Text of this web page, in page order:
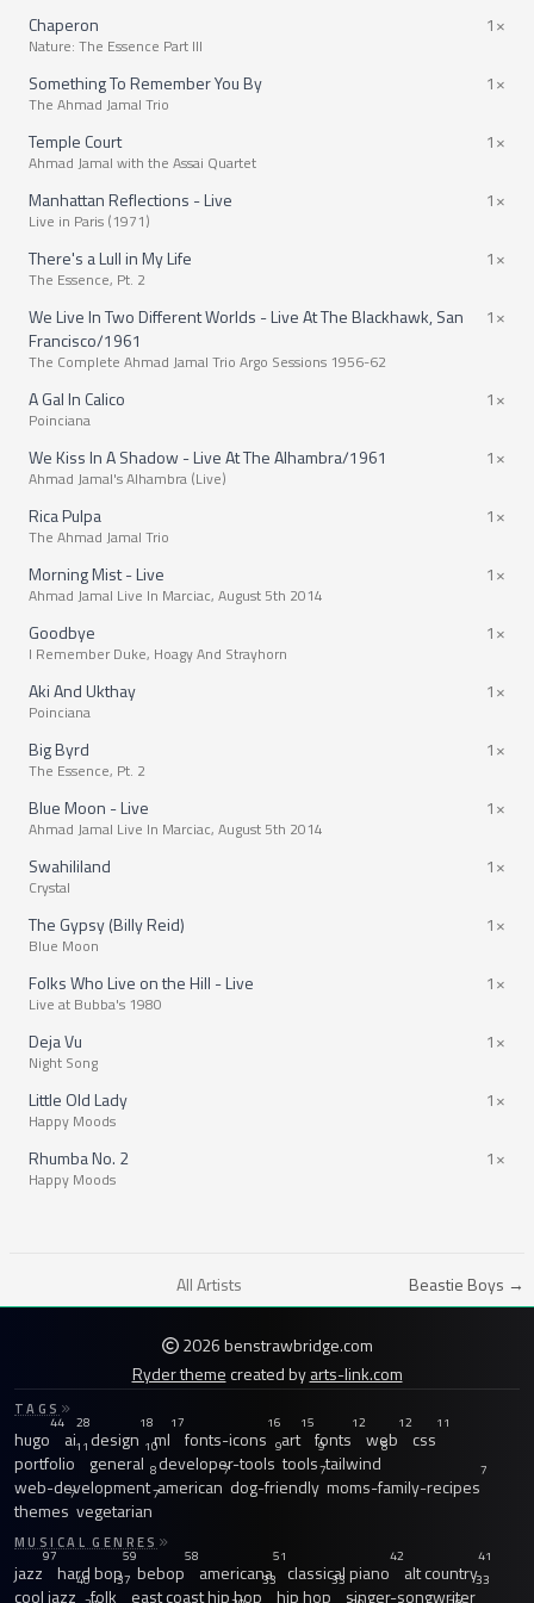
Chaperon
Nature: The Essence Part III
1×
Something To Remember You By
The Ahmad Jamal Trio
1×
Temple Court
Ahmad Jamal with the Assai Quartet
1×
Manhattan Reflections - Live
Live in Paris (1971)
1×
There's a Lull in My Life
The Essence, Pt. 2
1×
We Live In Two Different Worlds - Live At The Blackhawk, San
Francisco/1961
The Complete Ahmad Jamal Trio Argo Sessions 1956-62
1×
A Gal In Calico
Poinciana
1×
We Kiss In A Shadow - Live At The Alhambra/1961
Ahmad Jamal's Alhambra (Live)
1×
Rica Pulpa
The Ahmad Jamal Trio
1×
Morning Mist - Live
Ahmad Jamal Live In Marciac, August 5th 2014
1×
Goodbye
I Remember Duke, Hoagy And Strayhorn
1×
Aki And Ukthay
Poinciana
1×
Big Byrd
The Essence, Pt. 2
1×
Blue Moon - Live
Ahmad Jamal Live In Marciac, August 5th 2014
1×
Swahililand
Crystal
1×
The Gypsy (Billy Reid)
Blue Moon
1×
Folks Who Live on the Hill - Live
Live at Bubba's 1980
1×
Deja Vu
Night Song
1×
Little Old Lady
Happy Moods
1×
Rhumba No. 2
Happy Moods
1×
All Artists Beastie Boys →
2026 benstrawbridge.com
Ryder themecreated byarts-link.com
TAGS
hugo
44
ai
28
design
18
ml
17
fonts-icons
16
art
15
fonts
12
web
12
css
11
portfolio
11
general
10
developer-tools
9
tools
9
tailwind
8
web-development
8
american
7
dog-friendly
7
moms-family-recipes
7
themes
7
vegetarian
7
MUSICAL GENRES
jazz
97
hard bop
59
bebop
58
americana
51
classical piano
42
alt country
41
cool jazz
40
folk
37
east coast hip hop
33
hip hop
33
singer-songwriter
33